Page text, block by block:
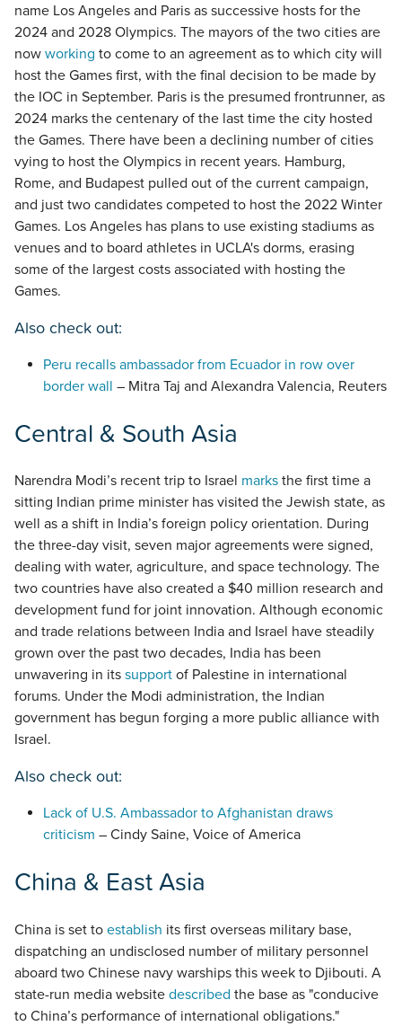
name Los Angeles and Paris as successive hosts for the
2024 and 2028 Olympics. The mayors of the two cities are
now working to come to an agreement as to which city will
host the Games first, with the final decision to be made by
the IOC in September. Paris is the presumed frontrunner, as
2024 marks the centenary of the last time the city hosted
the Games. There have been a declining number of cities
vying to host the Olympics in recent years. Hamburg,
Rome, and Budapest pulled out of the current campaign,
and just two candidates competed to host the 2022 Winter
Games. Los Angeles has plans to use existing stadiums as
venues and to board athletes in UCLA's dorms, erasing
some of the largest costs associated with hosting the
Games.
Also check out:
Peru recalls ambassador from Ecuador in row over
border wall – Mitra Taj and Alexandra Valencia, Reuters
Central & South Asia
Narendra Modi’s recent trip to Israel marks the first time a
sitting Indian prime minister has visited the Jewish state, as
well as a shift in India’s foreign policy orientation. During
the three-day visit, seven major agreements were signed,
dealing with water, agriculture, and space technology. The
two countries have also created a $40 million research and
development fund for joint innovation. Although economic
and trade relations between India and Israel have steadily
grown over the past two decades, India has been
unwavering in its support of Palestine in international
forums. Under the Modi administration, the Indian
government has begun forging a more public alliance with
Israel.
Also check out:
Lack of U.S. Ambassador to Afghanistan draws
criticism – Cindy Saine, Voice of America
China & East Asia
China is set to establish its first overseas military base,
dispatching an undisclosed number of military personnel
aboard two Chinese navy warships this week to Djibouti. A
state-run media website described the base as "conducive
to China’s performance of international obligations."